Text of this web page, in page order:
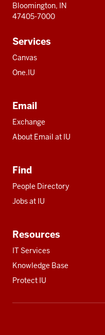
Bloomington, IN
47405-7000
Services
Canvas
One.IU
Email
Exchange
About Email at IU
Find
People Directory
Jobs at IU
Resources
IT Services
Knowledge Base
Protect IU